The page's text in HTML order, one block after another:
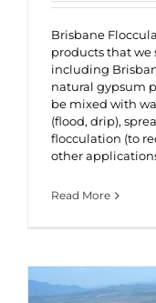
Brisbane
products that we
including
natural gypsum
be mixed with
(flood, drip),
flocculation (to
other
Read More